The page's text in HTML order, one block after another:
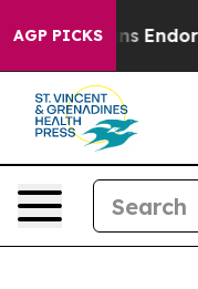
AGP PICKS
Endorse Talarico